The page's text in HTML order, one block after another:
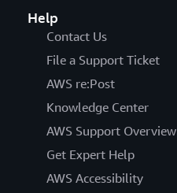
Help
Contact Us
File a Support Ticket
AWS re:Post
Knowledge Center
AWS Support Overview
Get Expert Help
AWS Accessibility